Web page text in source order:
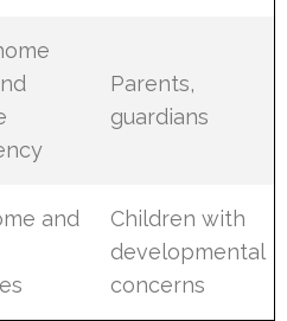
Parents,
guardians
and
Children with
developmental
concerns